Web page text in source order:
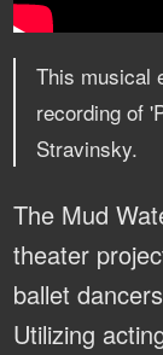
This musical
recording of
Stravinsky.
The Mud
theater
ballet
Utilizing